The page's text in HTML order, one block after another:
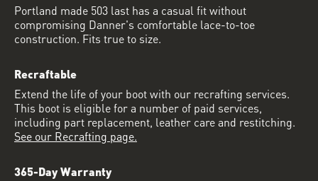
Portland made 503 last has a casual fit without
compromising Danner's comfortable lace-to-toe
construction. Fits true to size.
Recraftable
Extend the life of your boot with our recrafting services.
This boot is eligible for a number of paid services,
including part replacement, leather care and restitching.
See our Recrafting page.
365-Day Warranty